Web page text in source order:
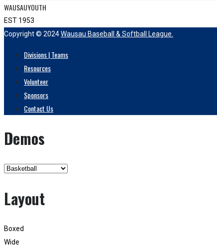
WAUSAUYOUTH
EST 1953
Copyright © 2024Wausau Baseball & Softball League.
Divisions | Teams
Resources
Volunteer
Sponsors
Contact Us
Demos
Layout
Boxed
Wide